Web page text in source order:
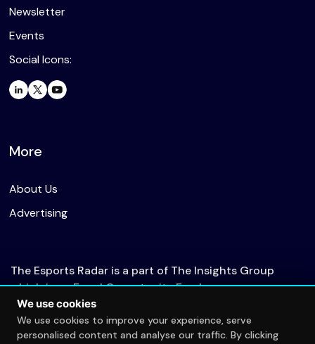
Newsletter
Events
Social Icons:
More
About Us
Advertising
The Esports Radar is a part of The Insights Group
which is an Equal Opportunity Employer.
We use cookies
We use cookies to improve your experience, serve
personalised content and analyse our traffic. By clicking